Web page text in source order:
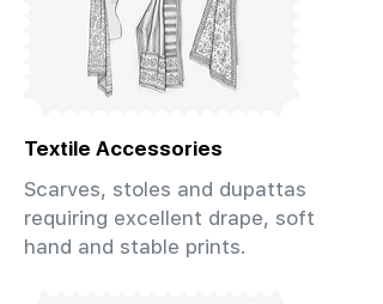
Textile Accessories
Scarves, stoles and dupattas
requiring excellent drape, soft
hand and stable prints.